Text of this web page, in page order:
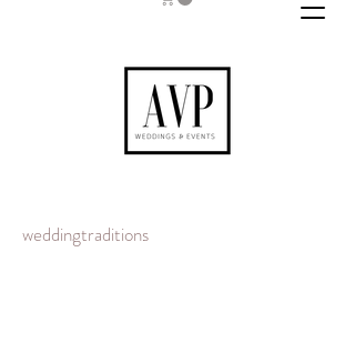
weddingtraditions